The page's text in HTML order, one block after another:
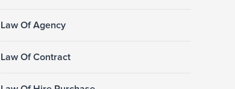
Law Of Agency
Law Of Contract